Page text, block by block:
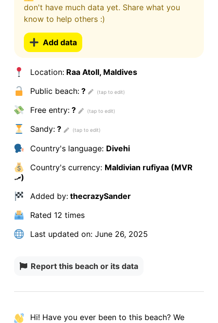
don't have much data yet. Share what you
know to help others :)
Add data
Location:Raa Atoll, Maldives
Public beach:?
Free entry:?
Sandy:?
Country's language: Divehi
Country's currency: Maldivian rufiyaa (MVR
.ރ)
Added by:thecrazySander
Rated 12 times
Last updated on:June 26, 2025
Report this beach or its data
Hi! Have you ever been to this beach? We